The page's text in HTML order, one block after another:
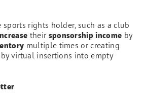
sports rights holder, such as a club
their sponsorship income by
multiple times or creating
virtual insertions into empty